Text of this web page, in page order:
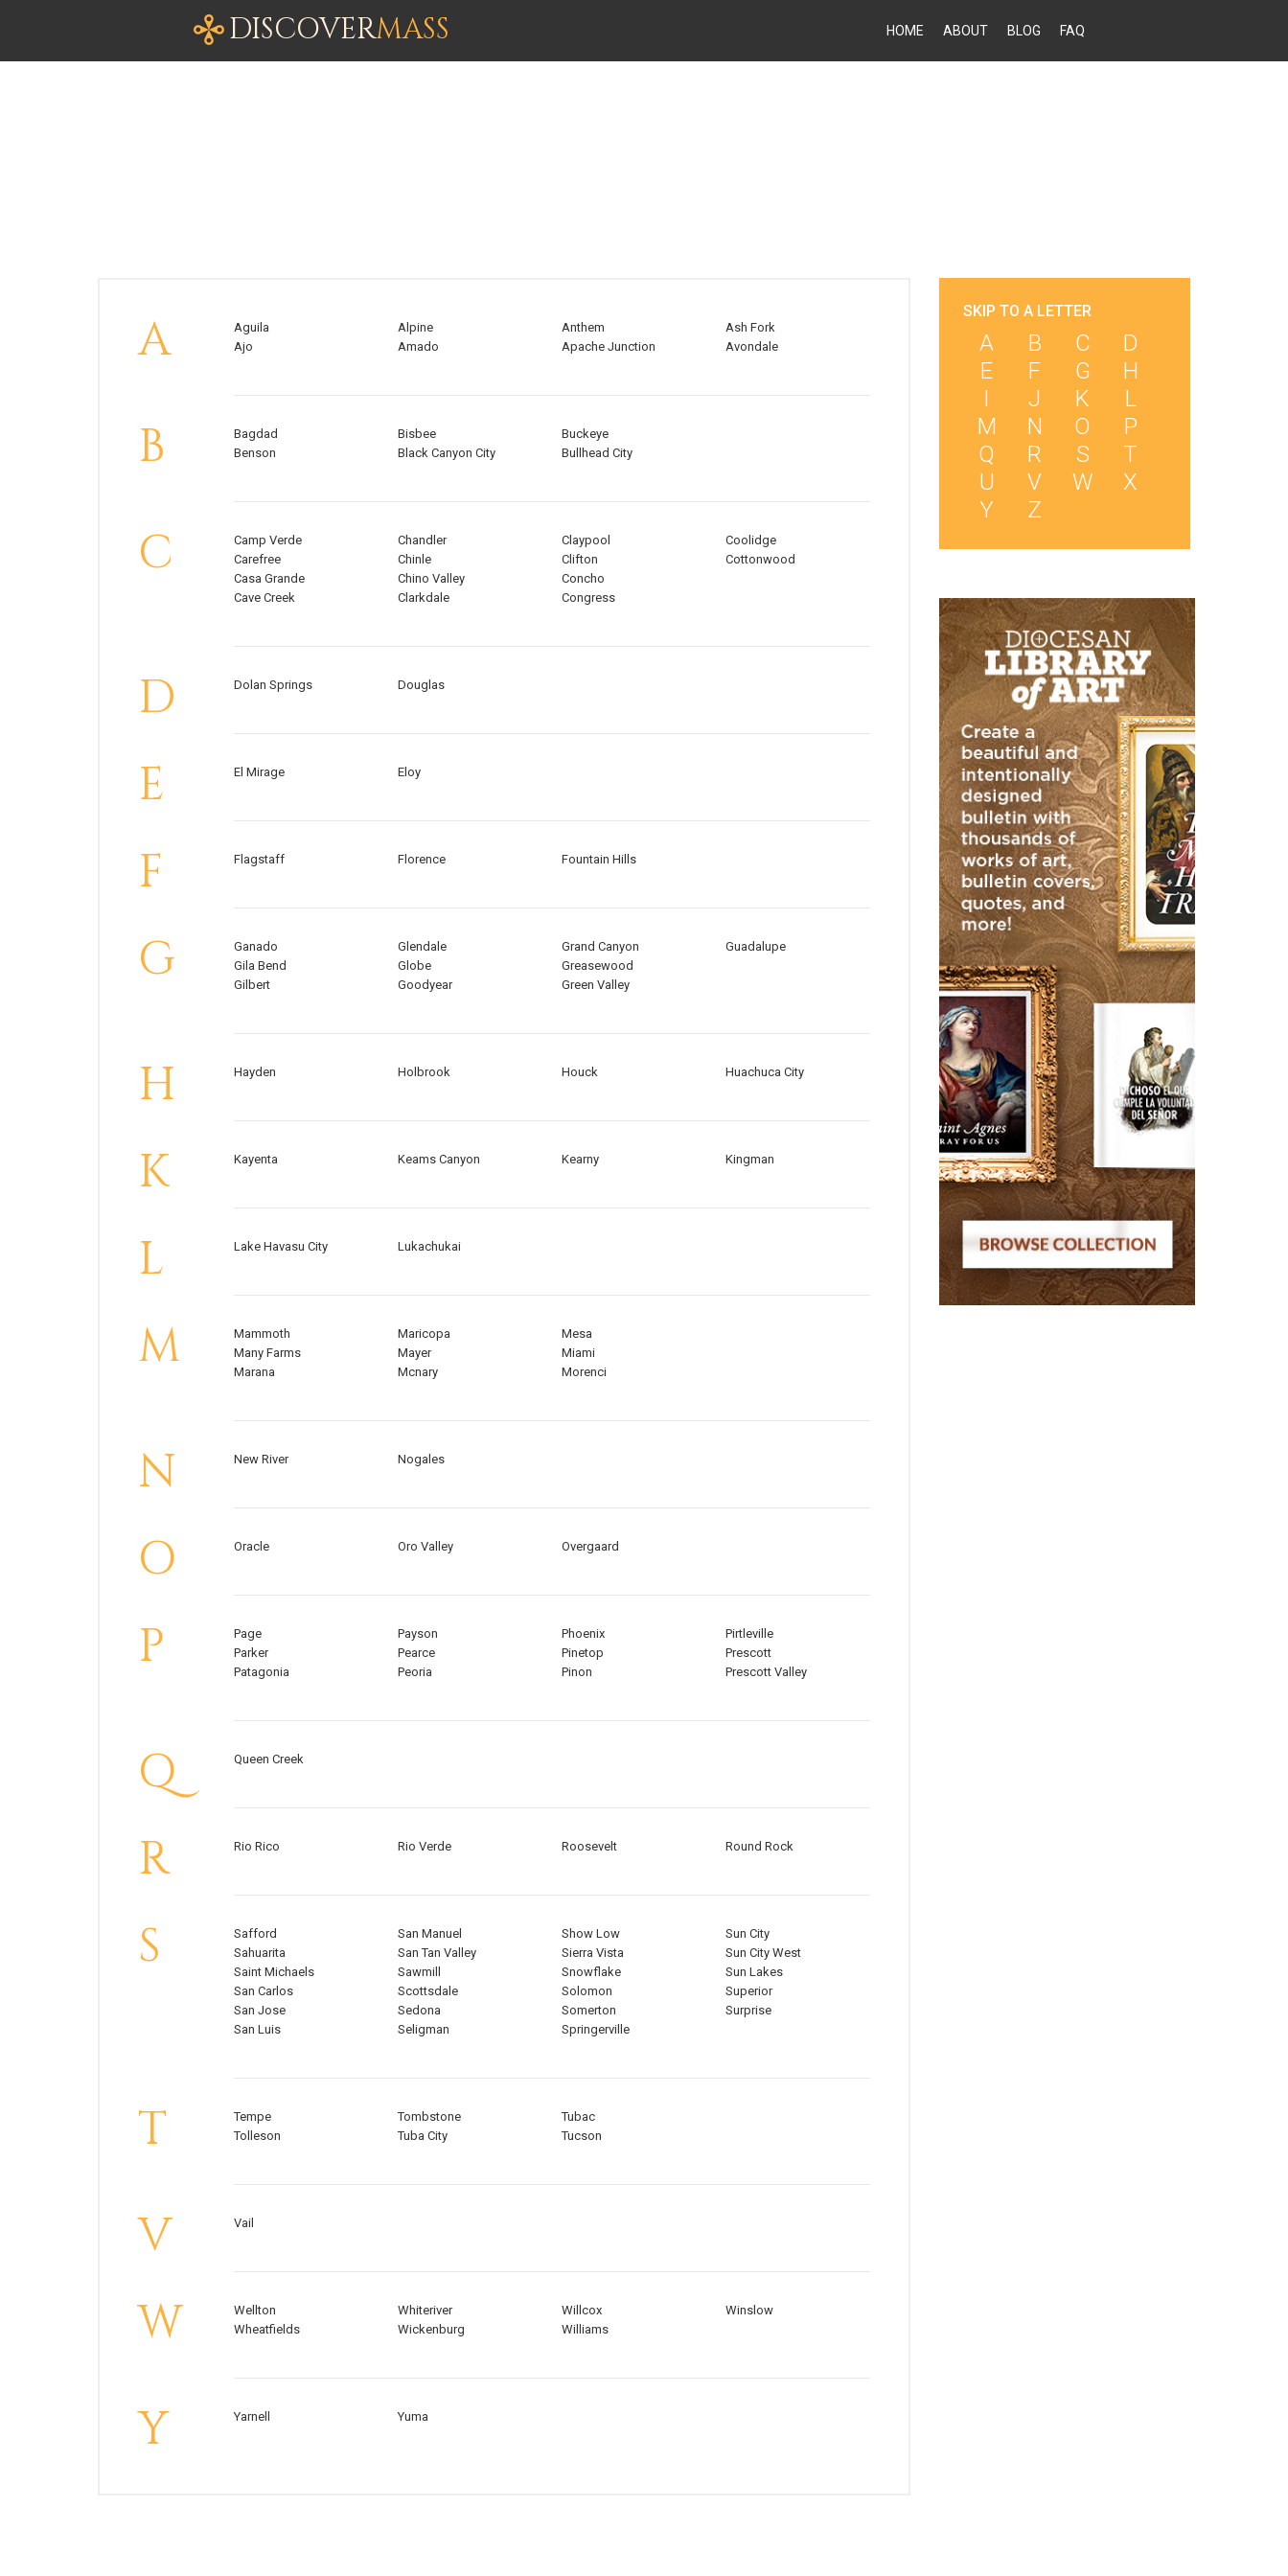
DISCOVERMASS HOME ABOUT BLOG FAQ
A
Aguila
Ajo
Alpine
Amado
Anthem
Apache Junction
Ash Fork
Avondale
B
Bagdad
Benson
Bisbee
Black Canyon City
Buckeye
Bullhead City
C
Camp Verde
Carefree
Casa Grande
Cave Creek
Chandler
Chinle
Chino Valley
Clarkdale
Claypool
Clifton
Concho
Congress
Coolidge
Cottonwood
D Dolan Springs Douglas
E El Mirage Eloy
F Flagstaff Florence Fountain Hills
G
Ganado
Gila Bend
Gilbert
Glendale
Globe
Goodyear
Grand Canyon
Greasewood
Green Valley
Guadalupe
H Hayden Holbrook Houck Huachuca City
K Kayenta Keams Canyon Kearny Kingman
L Lake Havasu City Lukachukai
M
Mammoth
Many Farms
Marana
Maricopa
Mayer
Mcnary
Mesa
Miami
Morenci
N New River Nogales
O Oracle Oro Valley Overgaard
P
Page
Parker
Patagonia
Payson
Pearce
Peoria
Phoenix
Pinetop
Pinon
Pirtleville
Prescott
Prescott Valley
Q Queen Creek
R Rio Rico Rio Verde Roosevelt Round Rock
S
Safford
Sahuarita
Saint Michaels
San Carlos
San Jose
San Luis
San Manuel
San Tan Valley
Sawmill
Scottsdale
Sedona
Seligman
Show Low
Sierra Vista
Snowflake
Solomon
Somerton
Springerville
Sun City
Sun City West
Sun Lakes
Superior
Surprise
T
Tempe
Tolleson
Tombstone
Tuba City
Tubac
Tucson
V Vail
W
Wellton
Wheatfields
Whiteriver
Wickenburg
Willcox
Williams
Winslow
Y Yarnell Yuma
SKIP TO A LETTER
A B C
D
E
F G
H
I
J K
L
M
N O
P
Q
R S
T
U
V W
X
Y
Z